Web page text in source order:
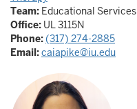
Team: Educational Services
Office: UL 3115N
Phone:(317) 274-2885
Email:caiapike@iu.edu
Image